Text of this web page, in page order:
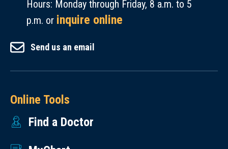
Hours: Monday through Friday, 8 a.m. to 5
p.m. or inquire online
Send us an email
Online Tools
Find a Doctor